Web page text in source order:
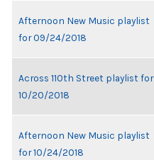
Afternoon New Music playlist
for 09/24/2018
Across 110th Street playlist for
10/20/2018
Afternoon New Music playlist
for 10/24/2018